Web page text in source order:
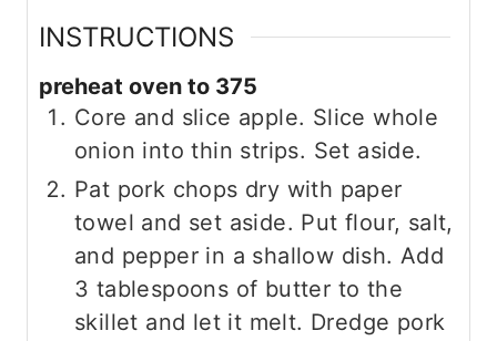
INSTRUCTIONS
preheat oven to 375
Core and slice apple. Slice whole
onion into thin strips. Set aside.
Pat pork chops dry with paper
towel and set aside. Put flour, salt,
and pepper in a shallow dish. Add
3 tablespoons of butter to the
skillet and let it melt. Dredge pork